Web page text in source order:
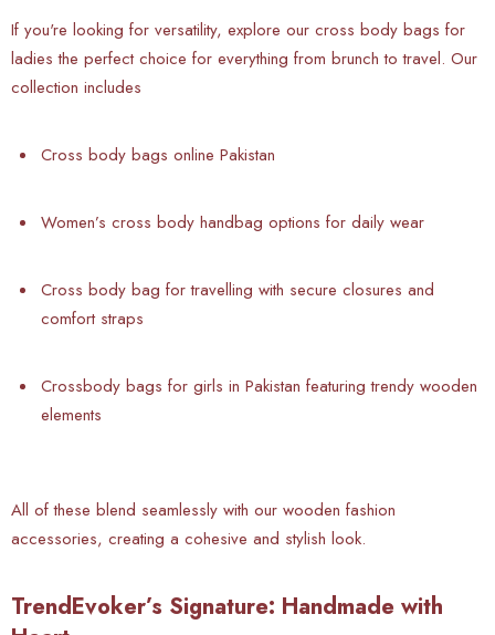
If you're looking for versatility, explore our cross body bags for
ladies the perfect choice for everything from brunch to travel. Our
collection includes
Cross body bags online Pakistan
Women’s cross body handbag options for daily wear
Cross body bag for travelling with secure closures and
comfort straps
Crossbody bags for girls in Pakistan featuring trendy wooden
elements
All of these blend seamlessly with our wooden fashion
accessories, creating a cohesive and stylish look.
TrendEvoker’s Signature: Handmade with